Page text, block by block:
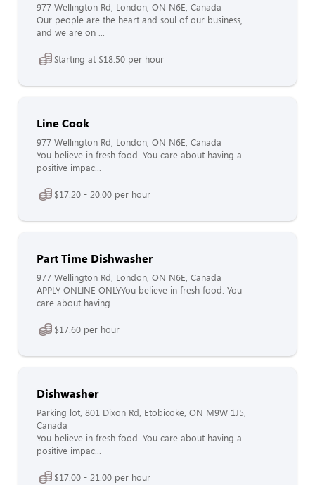
977 Wellington Rd, London, ON N6E, Canada
Our people are the heart and soul of our business,
and we are on ...
Starting at $18.50 per hour
Line Cook
977 Wellington Rd, London, ON N6E, Canada
You believe in fresh food. You care about having a
positive impac...
$17.20 - 20.00 per hour
Part Time Dishwasher
977 Wellington Rd, London, ON N6E, Canada
APPLY ONLINE ONLYYou believe in fresh food. You
care about having...
$17.60 per hour
Dishwasher
Parking lot, 801 Dixon Rd, Etobicoke, ON M9W 1J5,
Canada
You believe in fresh food. You care about having a
positive impac...
$17.00 - 21.00 per hour